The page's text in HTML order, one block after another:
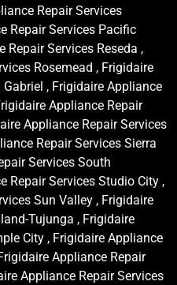
Repair Services
Repair Services Pacific
Repair Services Reseda ,
Rosemead , Frigidaire
, Frigidaire Appliance
Appliance Repair
Appliance Repair Services
Repair Services Sierra
Services South
Repair Services Studio City ,
Sun Valley , Frigidaire
Tujunga , Frigidaire
City , Frigidaire Appliance
Appliance Repair
Appliance Repair Services